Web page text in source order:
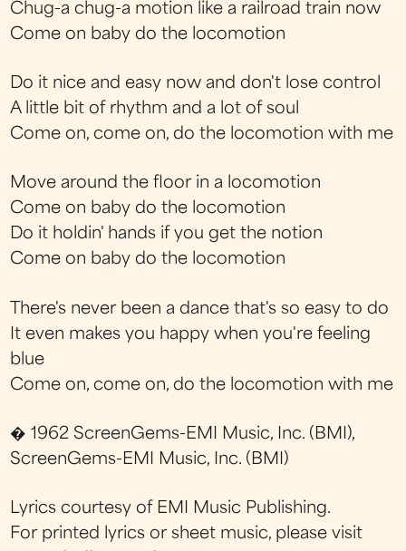
Chug-a chug-a motion like a railroad train now
Come on baby do the locomotion
Do it nice and easy now and don't lose control
A little bit of rhythm and a lot of soul
Come on, come on, do the locomotion with me
Move around the floor in a locomotion
Come on baby do the locomotion
Do it holdin' hands if you get the notion
Come on baby do the locomotion
There's never been a dance that's so easy to do
It even makes you happy when you're feeling
blue
Come on, come on, do the locomotion with me
� 1962 ScreenGems-EMI Music, Inc. (BMI),
ScreenGems-EMI Music, Inc. (BMI)
Lyrics courtesy of EMI Music Publishing.
For printed lyrics or sheet music, please visit